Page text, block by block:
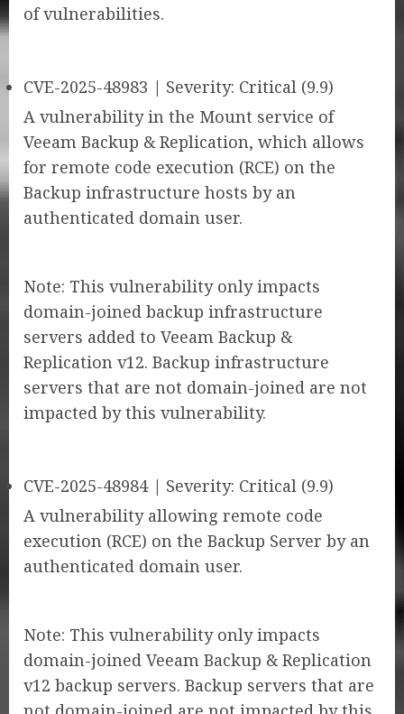
of vulnerabilities.
CVE-2025-48983 | Severity: Critical (9.9)
A vulnerability in the Mount service of
Veeam Backup & Replication, which allows
for remote code execution (RCE) on the
Backup infrastructure hosts by an
authenticated domain user.
Note: This vulnerability only impacts
domain-joined backup infrastructure
servers added to Veeam Backup &
Replication v12. Backup infrastructure
servers that are not domain-joined are not
impacted by this vulnerability.
CVE-2025-48984 | Severity: Critical (9.9)
A vulnerability allowing remote code
execution (RCE) on the Backup Server by an
authenticated domain user.
Note: This vulnerability only impacts
domain-joined Veeam Backup & Replication
v12 backup servers. Backup servers that are